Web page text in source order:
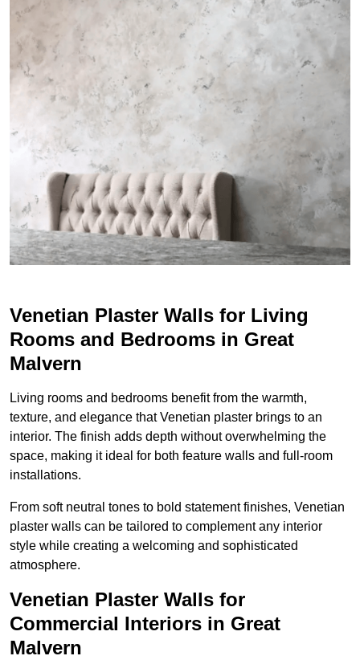
Venetian Plaster Walls for Living
Rooms and Bedrooms in Great
Malvern
Living rooms and bedrooms benefit from the warmth,
texture, and elegance that Venetian plaster brings to an
interior. The finish adds depth without overwhelming the
space, making it ideal for both feature walls and full-room
installations.
From soft neutral tones to bold statement finishes, Venetian
plaster walls can be tailored to complement any interior
style while creating a welcoming and sophisticated
atmosphere.
Venetian Plaster Walls for
Commercial Interiors in Great
Malvern